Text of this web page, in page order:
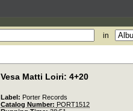
in
Vesa Matti Loiri: 4+20
Label: Porter Records
Catalog Number: PORT1512